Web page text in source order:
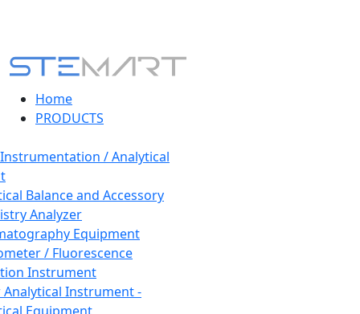
Home
PRODUCTS
/ Analytical
Balance and Accessory
Analyzer
Equipment
/ Fluorescence
Instrument
Instrument -